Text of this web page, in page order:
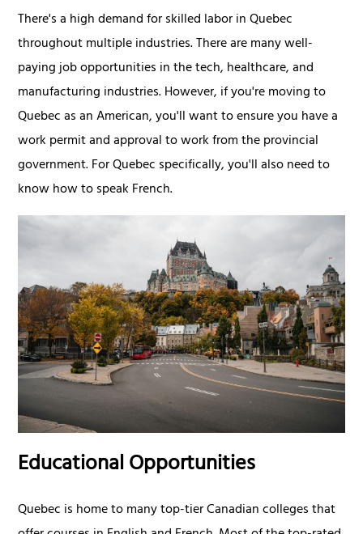
There's a high demand for skilled labor in Quebec
throughout multiple industries. There are many well-
paying job opportunities in the tech, healthcare, and
manufacturing industries. However, if you're moving to
Quebec as an American, you'll want to ensure you have a
work permit and approval to work from the provincial
government. For Quebec specifically, you'll also need to
know how to speak French.
Educational Opportunities
Quebec is home to many top-tier Canadian colleges that